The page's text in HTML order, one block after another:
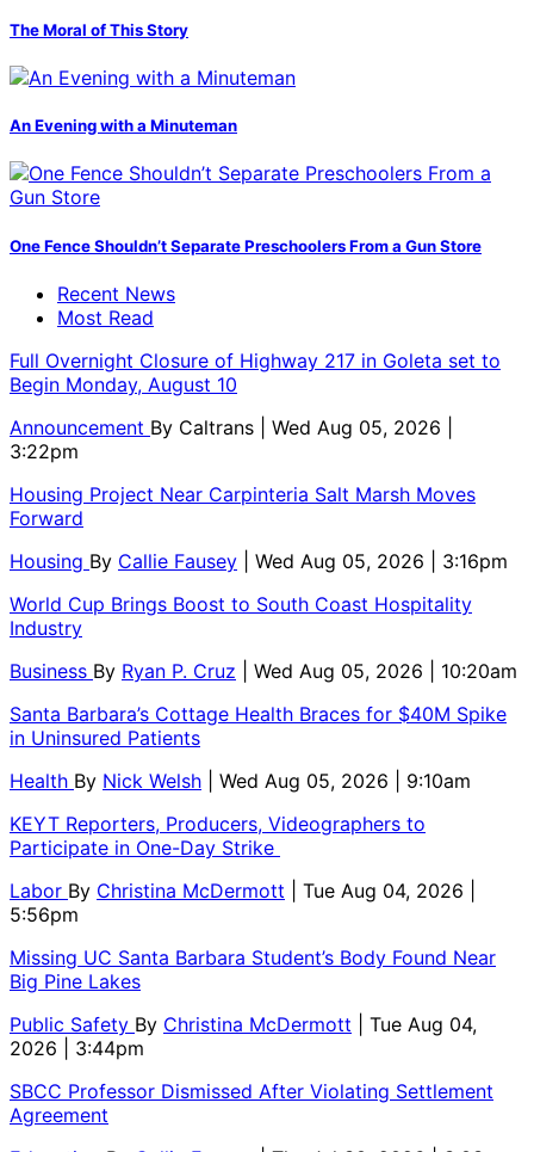
The Moral of This Story
An Evening with a Minuteman
One Fence Shouldn’t Separate Preschoolers From a Gun Store
Recent News
Most Read
Full Overnight Closure of Highway 217 in Goleta set to
Begin Monday, August 10
Announcement By Caltrans
| Wed Aug 05, 2026 |
3:22pm
Housing Project Near Carpinteria Salt Marsh Moves
Forward
Housing By Callie Fausey
| Wed Aug 05, 2026 | 3:16pm
World Cup Brings Boost to South Coast Hospitality
Industry
Business By Ryan P. Cruz
| Wed Aug 05, 2026 | 10:20am
Santa Barbara’s Cottage Health Braces for $40M Spike
in Uninsured Patients
Health By Nick Welsh
| Wed Aug 05, 2026 | 9:10am
KEYT Reporters, Producers, Videographers to
Participate in One-Day Strike
Labor By Christina McDermott
| Tue Aug 04, 2026 |
5:56pm
Missing UC Santa Barbara Student’s Body Found Near
Big Pine Lakes
Public Safety By Christina McDermott
| Tue Aug 04,
2026 | 3:44pm
SBCC Professor Dismissed After Violating Settlement
Agreement